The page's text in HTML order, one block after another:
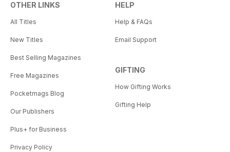
OTHER LINKS
All Titles
New Titles
Best Selling Magazines
Free Magazines
Pocketmags Blog
Our Publishers
Plus+ for Business
Privacy Policy
HELP
Help & FAQs
Email Support
GIFTING
How Gifting Works
Gifting Help